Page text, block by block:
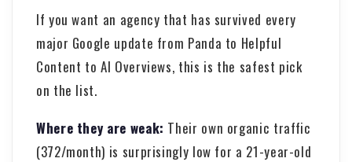
If you want an agency that has survived every
major Google update from Panda to Helpful
Content to AI Overviews, this is the safest pick
on the list.
Where they are weak: Their own organic traffic
(372/month) is surprisingly low for a 21-year-old